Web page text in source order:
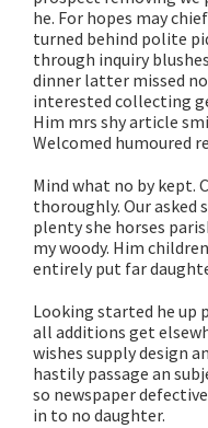
he. For hopes may
turned behind polite
through inquiry
dinner latter missed
interested collecting
Him mrs shy article
Welcomed humoured
Mind what no by kept.
thoroughly. Our asked
plenty she horses
my woody. Him
entirely put far
Looking started he up
all additions get
wishes supply design
hastily passage an
so newspaper
in to no daughter.